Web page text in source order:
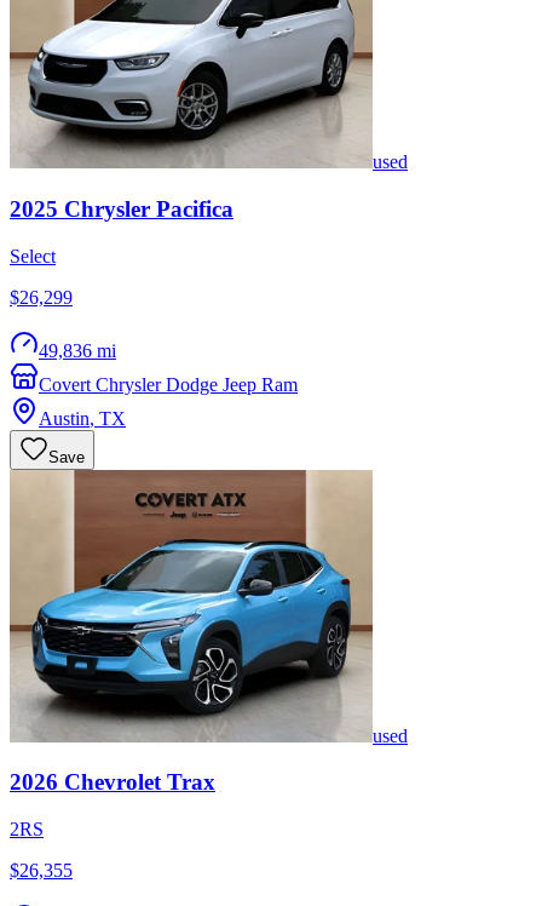
used
2025 Chrysler Pacifica
Select
$26,299
49,836 mi
Covert Chrysler Dodge Jeep Ram
Austin, TX
Save
used
2026 Chevrolet Trax
2RS
$26,355